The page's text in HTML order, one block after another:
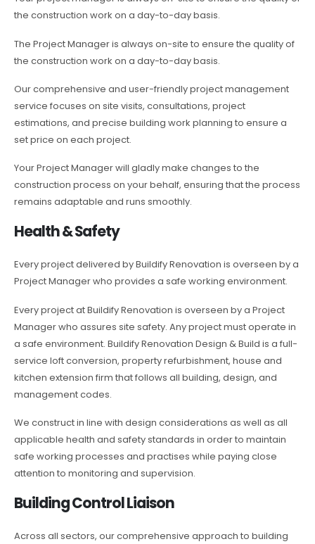
the construction work on a day-to-day basis.
The Project Manager is always on-site to ensure the quality of
the construction work on a day-to-day basis.
Our comprehensive and user-friendly project management
service focuses on site visits, consultations, project
estimations, and precise building work planning to ensure a
set price on each project.
Your Project Manager will gladly make changes to the
construction process on your behalf, ensuring that the process
remains adaptable and runs smoothly.
Health & Safety
Every project delivered by Buildify Renovation is overseen by a
Project Manager who provides a safe working environment.
Every project at Buildify Renovation is overseen by a Project
Manager who assures site safety. Any project must operate in
a safe environment. Buildify Renovation Design & Build is a full-
service loft conversion, property refurbishment, house and
kitchen extension firm that follows all building, design, and
management codes.
We construct in line with design considerations as well as all
applicable health and safety standards in order to maintain
safe working processes and practises while paying close
attention to monitoring and supervision.
Building Control Liaison
Across all sectors, our comprehensive approach to building